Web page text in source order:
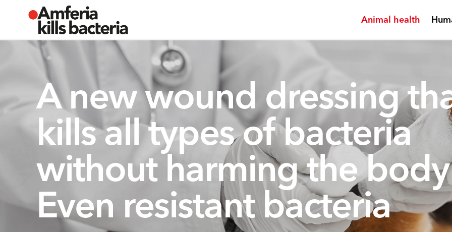
Animal health
A new wound dressing
kills all types of bacteria
without harming the body
Even resistant bacteria